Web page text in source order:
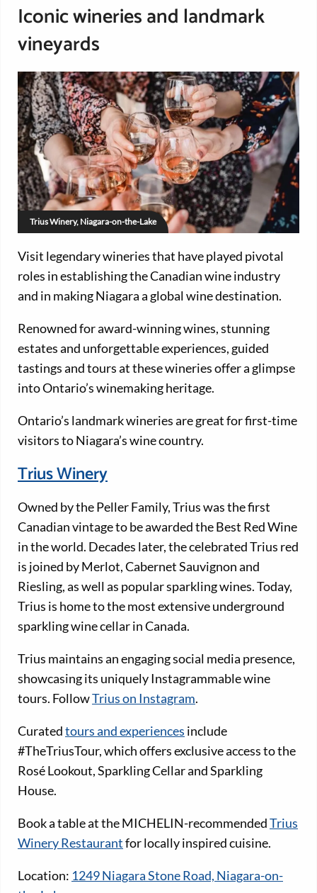
Iconic wineries and landmark
vineyards
Trius Winery, Niagara-on-the-Lake
Visit legendary wineries that have played pivotal
roles in establishing the Canadian wine industry
and in making Niagara a global wine destination.
Renowned for award-winning wines, stunning
estates and unforgettable experiences, guided
tastings and tours at these wineries offer a glimpse
into Ontario’s winemaking heritage.
Ontario’s landmark wineries are great for first-time
visitors to Niagara’s wine country.
Trius Winery
Owned by the Peller Family, Trius was the first
Canadian vintage to be awarded the Best Red Wine
in the world. Decades later, the celebrated Trius red
is joined by Merlot, Cabernet Sauvignon and
Riesling, as well as popular sparkling wines. Today,
Trius is home to the most extensive underground
sparkling wine cellar in Canada.
Trius maintains an engaging social media presence,
showcasing its uniquely Instagrammable wine
tours. FollowTrius on Instagram.
Curatedtours and experiences include
#TheTriusTour, which offers exclusive access to the
Rosé Lookout, Sparkling Cellar and Sparkling
House.
Book a table at the MICHELIN-recommendedTrius
Winery Restaurantfor locally inspired cuisine.
Location: 1249 Niagara Stone Road, Niagara-on-